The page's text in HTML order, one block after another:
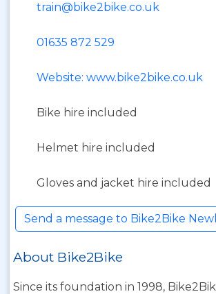
train@bike2bike.co.uk
01635 872 529
Website: www.bike2bike.co.uk
Bike hire included
Helmet hire included
Gloves and jacket hire included
Send a message to Bike2Bike
About Bike2Bike
Since its foundation in 1998,